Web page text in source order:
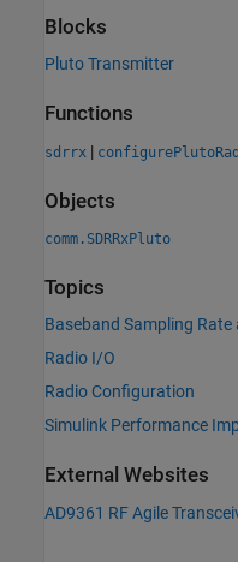
Blocks
Pluto Transmitter
Functions
sdrrx |
Objects
comm.SDRRxPluto
Topics
Baseband Sampling Rate
Radio I/O
Radio Configuration
Simulink Performance
External Websites
AD9361 RF Agile